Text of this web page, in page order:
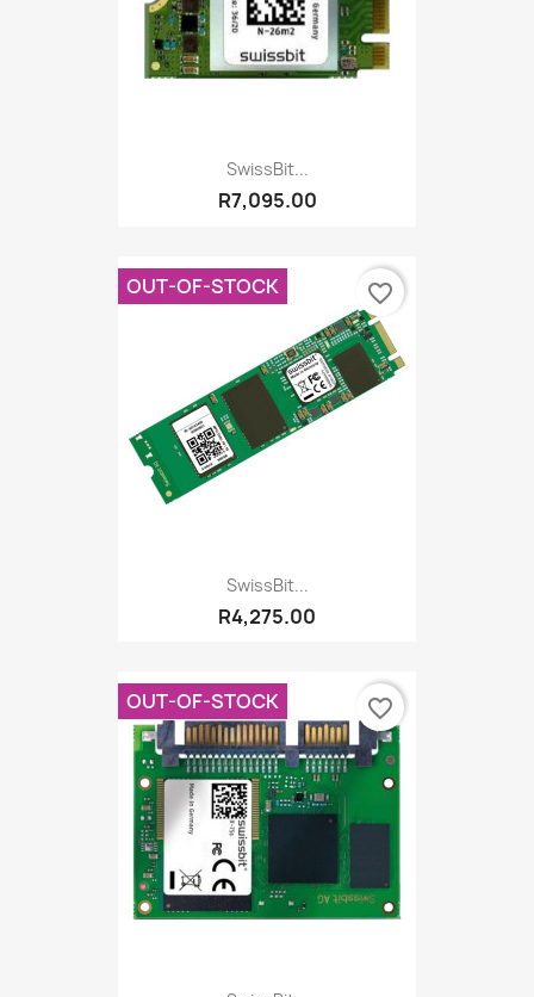
SwissBit...
R7,095.00
SwissBit...
R4,275.00
OUT-OF-STOCK favorite_border
OUT-OF-STOCK favorite_border